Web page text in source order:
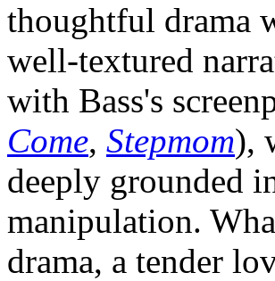
thoughtful drama
well-textured
with Bass's
Come, Stepmom),
deeply grounded
manipulation.
drama, a tender